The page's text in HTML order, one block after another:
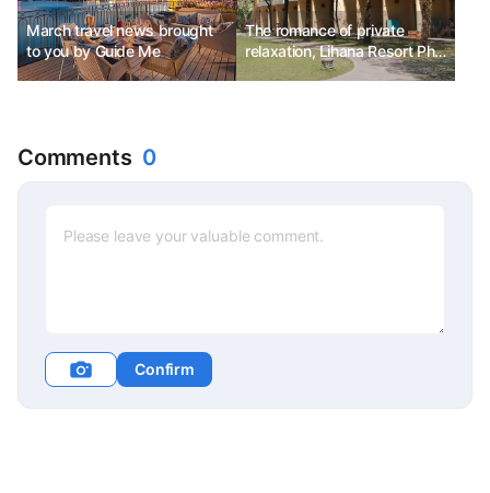
March travel news brought
to you by Guide Me
The romance of private
relaxation, Lihana Resort Phu
Quoc & Spa
Comments 0
Confirm